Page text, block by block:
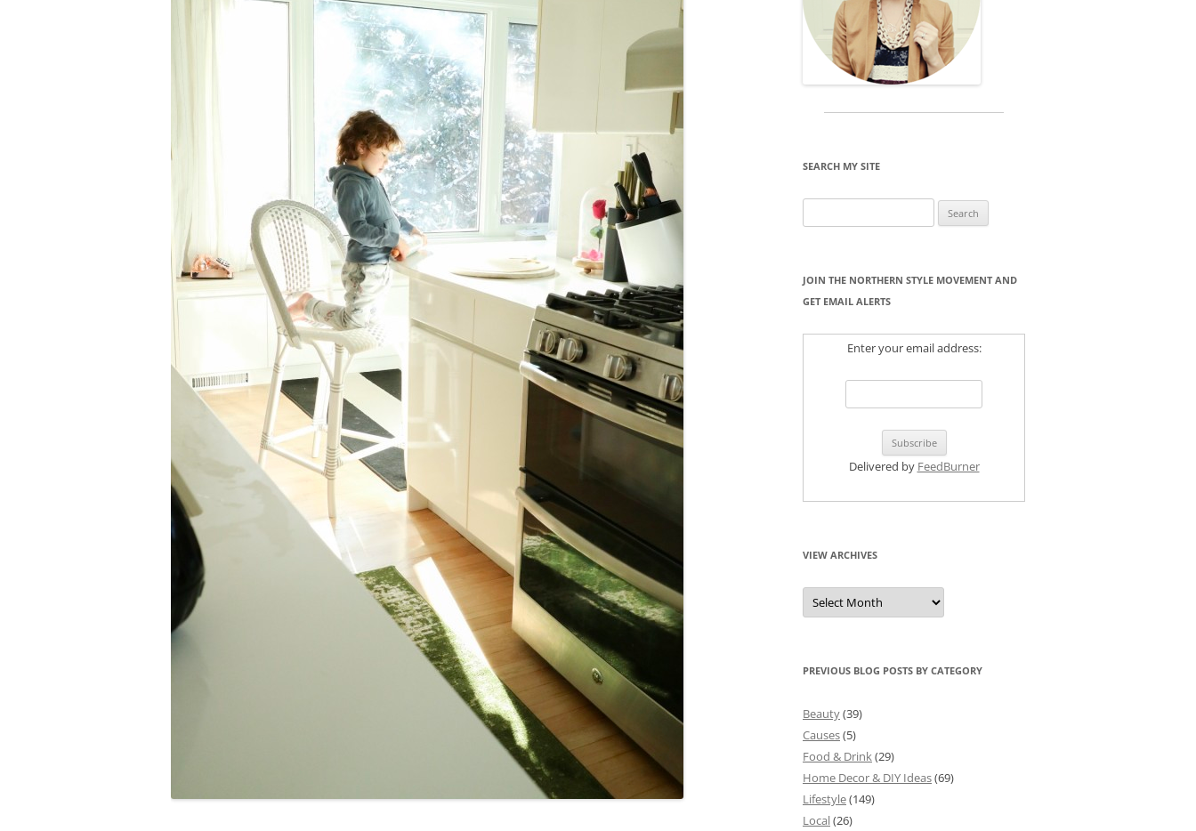
SEARCH MY SITE
for:
JOIN THE NORTHERN STYLE MOVEMENT AND
GET EMAIL ALERTS
Enter your email address:
Delivered by FeedBurner
VIEW ARCHIVES
View
Archives
PREVIOUS BLOG POSTS BY CATEGORY
Beauty(39)
Causes(5)
Food & Drink(29)
Home Decor & DIY Ideas(69)
Lifestyle(149)
Local(26)